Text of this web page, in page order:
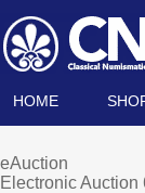
HOME
eAuction
Electronic Auction